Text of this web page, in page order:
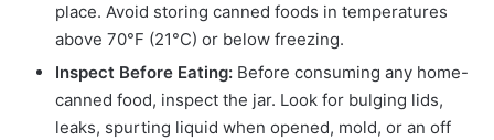
place. Avoid storing canned foods in temperatures
above 70°F (21°C) or below freezing.
Inspect Before Eating: Before consuming any home-
canned food, inspect the jar. Look for bulging lids,
leaks, spurting liquid when opened, mold, or an off